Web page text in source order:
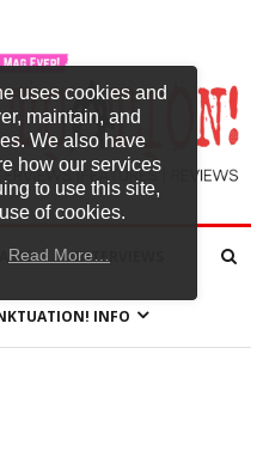
INTERVIEWS
INFO
uses cookies and
maintain, and
We also have
how our services
to use this site,
of cookies.
Read More…